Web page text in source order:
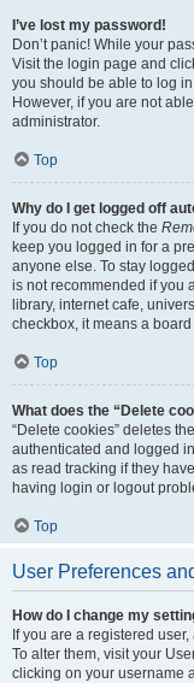
I’ve lost my password!
Don’t panic! While your
Visit the login page and
you should be able to log
However, if you are not
administrator.
Top
Why do I get logged off
If you do not check the
keep you logged in for a
anyone else. To stay
is not recommended if you
library, internet cafe,
checkbox, it means a
Top
What does the “Delete
“Delete cookies” deletes
authenticated and logged
as read tracking if they
having login or logout
Top
User Preferences
How do I change my
If you are a registered
To alter them, visit your
clicking on your username